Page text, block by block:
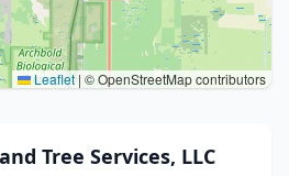
Leaflet |© OpenStreetMap contributors
Tree Services, LLC